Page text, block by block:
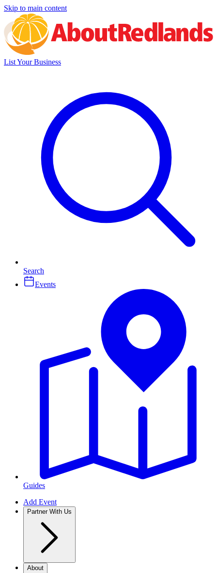
Skip to main content
List Your Business
Search
Events
Guides
Add Event
Partner With Us
About